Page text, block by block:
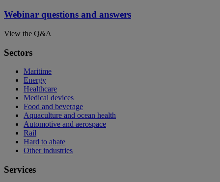
Webinar questions and answers
View the Q&A
Sectors
Maritime
Energy
Healthcare
Medical devices
Food and beverage
Aquaculture and ocean health
Automotive and aerospace
Rail
Hard to abate
Other industries
Services